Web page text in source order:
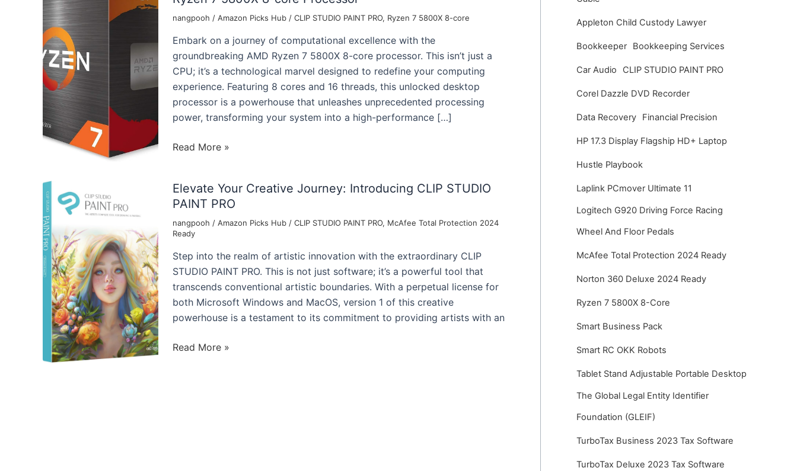
nangpooh / Amazon Picks Hub/ CLIP STUDIO PAINT PRO, Ryzen 7 5800X 8-core
Embark on a journey of computational excellence with the
groundbreaking AMD Ryzen 7 5800X 8-core processor. This isn’t just a
CPU; it’s a technological marvel designed to redefine your computing
experience. Featuring 8 cores and 16 threads, this unlocked desktop
processor is a powerhouse that unleashes unprecedented processing
power, transforming your system into a high-performance […]
Unlock
Experience:
Exploring
the
AMD
Ryzen
7
5800X
8-
core
Read More »
Elevate Your Creative Journey: Introducing CLIP STUDIO
PAINT PRO
nangpooh / Amazon Picks Hub/ CLIP STUDIO PAINT PRO, McAfee Total Protection 2024
Ready
Step into the realm of artistic innovation with the extraordinary CLIP
STUDIO PAINT PRO. This is not just software; it’s a powerful tool that
transcends conventional artistic boundaries. With a perpetual license for
both Microsoft Windows and MacOS, version 1 of this creative
powerhouse is a testament to its commitment to providing artists with an
Elevate
Read More »
sAppleton Child Custody Lawyer
Bookkeeper Bookkeeping Services
Car Audio CLIP STUDIO PAINT PRO
Corel Dazzle DVD Recorder
Data Recovery Financial Precision
HP 17.3 Display Flagship HD+ Laptop
Hustle Playbook
Laplink PCmover Ultimate 11
Logitech G920 Driving Force Racing
Wheel And Floor Pedals
McAfee Total Protection 2024 Ready
Norton 360 Deluxe 2024 Ready
Ryzen 7 5800X 8-Core
Smart Business Pack
Smart RC OKK Robots
Tablet Stand Adjustable Portable Desktop
The Global Legal Entity Identifier
Foundation (GLEIF)
TurboTax Business 2023 Tax Software
TurboTax Deluxe 2023 Tax Software